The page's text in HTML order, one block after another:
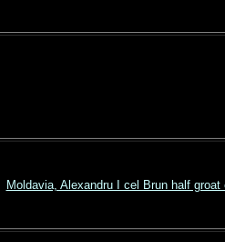
Moldavia, Alexandru I cel Brun half